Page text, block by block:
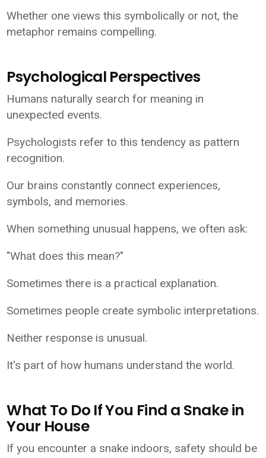
Whether one views this symbolically or not, the
metaphor remains compelling.
Psychological Perspectives
Humans naturally search for meaning in
unexpected events.
Psychologists refer to this tendency as pattern
recognition.
Our brains constantly connect experiences,
symbols, and memories.
When something unusual happens, we often ask:
"What does this mean?"
Sometimes there is a practical explanation.
Sometimes people create symbolic interpretations.
Neither response is unusual.
It's part of how humans understand the world.
What To Do If You Find a Snake in
Your House
If you encounter a snake indoors, safety should be